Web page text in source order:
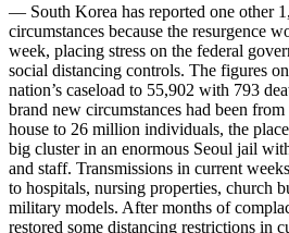
— South Korea has reported one other
circumstances because the resurgence
week, placing stress on the federal
social distancing controls. The figures
nation’s caseload to 55,902 with 793
brand new circumstances had been from
house to 26 million individuals, the
big cluster in an enormous Seoul jail
and staff. Transmissions in current
to hospitals, nursing properties, church
military models. After months of
restored some distancing restrictions in